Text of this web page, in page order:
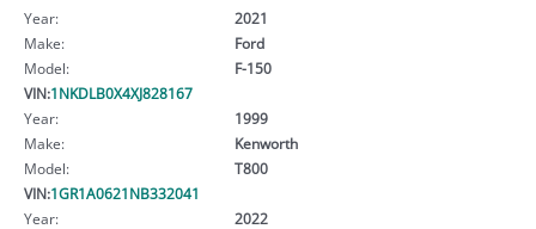
Year:
2021
Make:
Ford
Model:
F-150
VIN:1NKDLB0X4XJ828167
Year:
1999
Make:
Kenworth
Model:
T800
VIN:1GR1A0621NB332041
Year:
2022